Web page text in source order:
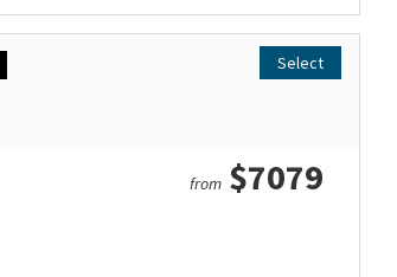
Select
from $7079